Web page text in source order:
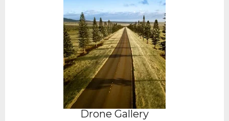
Drone Gallery